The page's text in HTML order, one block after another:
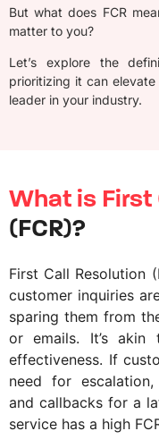
But what does FCR
matter to you?
Let’s explore the
prioritizing it can
leader in your industry.
What is First
(FCR)?
First Call Resolution
customer inquiries
sparing them from
or emails. It’s
effectiveness. If
need for
and callbacks for a
service has a high